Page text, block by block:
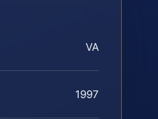
VA
1997